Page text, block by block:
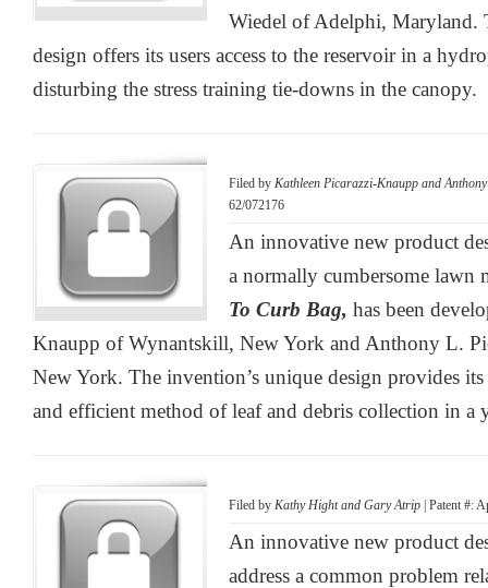
Wiedel of Adelphi, Maryland.
design offers its users access to the reservoir in a
disturbing the stress training tie-downs in the canopy.
Filed by Kathleen Picarazzi-Knaupp and
62/072176
An innovative new product
a normally cumbersome lawn
To Curb Bag, has been
Knaupp of Wynantskill, New York and Anthony L.
New York. The invention’s unique design provides
and efficient method of leaf and debris collection in a
Filed by Kathy Hight and Gary Atrip | Patent #:
An innovative new product
address a common problem